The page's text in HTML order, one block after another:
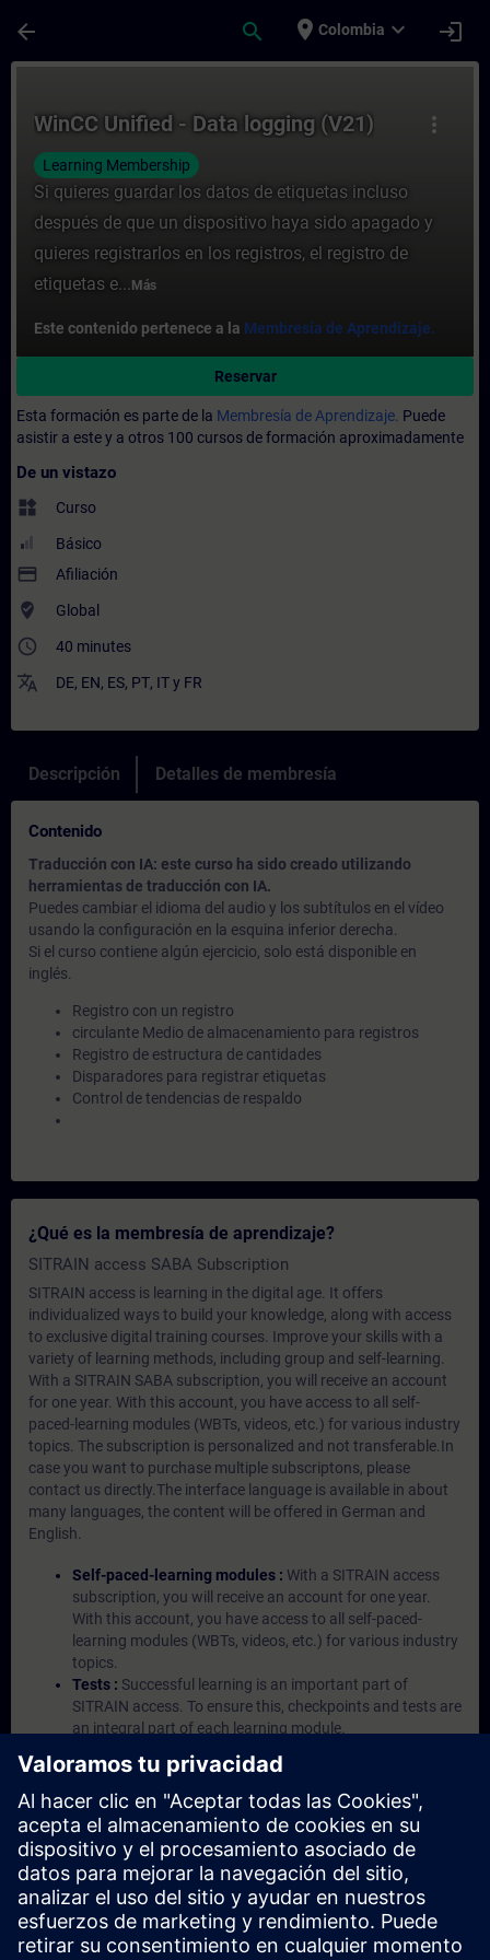
arrow_back search place Colombia expand_more login
more_vert
WinCC Unified - Data logging (V21)
Learning Membership
Si quieres guardar los datos de etiquetas incluso
después de que un dispositivo haya sido apagado y
quieres registrarlos en los registros, el registro de
etiquetas e... Más
Este contenido pertenece a la Membresía de Aprendizaje.
Reservar
Esta formación es parte de la Membresía de Aprendizaje. Puede
asistir a este y a otros 100 cursos de formación aproximadamente
De un vistazo
widgets Curso
Básico
payment Afiliación
where_to_vote Global
access_time 40 minutes
translate DE, EN, ES, PT, ITy FR
Descripción Detalles de membresía
Contenido
Traducción con IA: este curso ha sido creado utilizando
herramientas de traducción con IA.
Puedes cambiar el idioma del audio y los subtítulos en el vídeo
usando la configuración en la esquina inferior derecha.
Si el curso contiene algún ejercicio, solo está disponible en
inglés.
Registro con un registro
circulante Medio de almacenamiento para registros
Registro de estructura de cantidades
Disparadores para registrar etiquetas
Control de tendencias de respaldo
¿Qué es la membresía de aprendizaje?
SITRAIN access SABA Subscription
SITRAIN access is learning in the digital age. It offers
individualized ways to build your knowledge, along with access
to exclusive digital training courses. Improve your skills with a
variety of learning methods, including group and self-learning.
With a SITRAIN SABA subscription, you will receive an account
for one year. With this account, you have access to all self-
paced-learning modules (WBTs, videos, etc.) for various industry
topics. The subscription is personalized and not transferable.In
case you want to purchase multiple subscriptons, please
contact us directly.The interface language is available in about
many languages, the content will be offered in German and
English.
Self-paced-learning modules : With a SITRAIN access
subscription, you will receive an account for one year.
With this account, you have access to all self-paced-
learning modules (WBTs, videos, etc.) for various industry
topics.
Tests : Successful learning is an important part of
SITRAIN access. To ensure this, checkpoints and tests are
an integral part of each learning module.
based environment with pre-installed software ( TIA
Portal etc.) In your first SITRAIN access subscription two
(2) hours for VE Lab are included.
Expert Talks :In regular webinars, you will receive first-
hand information from our experts on Siemens Industry
products.
Management Account :A management account is
possible if at least five (5) subscriptions are purchased.
This account enables managers to have an overview of